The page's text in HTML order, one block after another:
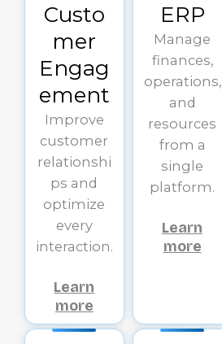
Custo
mer
Engag
ement
Improve
customer
relationshi
ps and
optimize
every
interaction.
Learn
more
ERP
Manage
finances,
operations,
and
resources
from a
single
platform.
Learn
more